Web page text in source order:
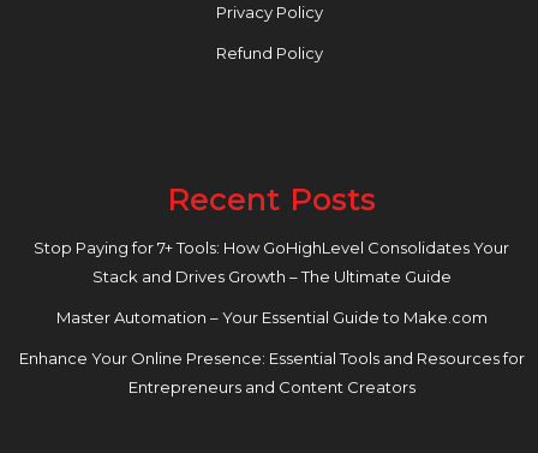
Privacy Policy
Refund Policy
Recent Posts
Stop Paying for 7+ Tools: How GoHighLevel Consolidates Your
Stack and Drives Growth – The Ultimate Guide
Master Automation – Your Essential Guide to Make.com
Enhance Your Online Presence: Essential Tools and Resources for
Entrepreneurs and Content Creators